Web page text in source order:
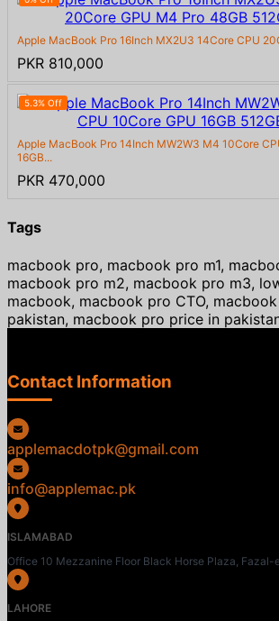
Apple MacBook Pro 16Inch MX2U3 14Core CPU
PKR 810,000
5.3% Off
Apple MacBook Pro 14Inch MW2W3 M4 10Core
16GB...
PKR 470,000
Tags
macbook pro, macbook pro m1,
macbook pro m2, macbook pro m3,
macbook, macbook pro CTO,
pakistan, macbook pro price in
Contact Information
applemacdotpk@gmail.com
info@applemac.pk
ISLAMABAD
Office 10 Mezzanine Floor Black Horse Plaza, Fazal-
LAHORE